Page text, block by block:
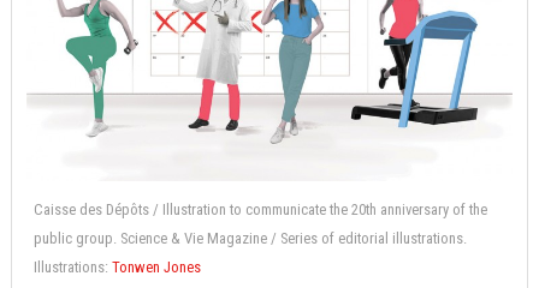
Caisse des Dépôts / Illustration to communicate the 20th anniversary of the
public group. Science & Vie Magazine / Series of editorial illustrations.
Illustrations: Tonwen Jones